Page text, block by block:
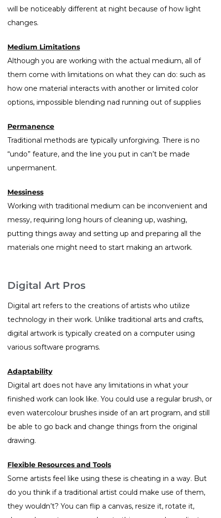
will be noticeably different at night because of how light
changes.
Medium Limitations
Although you are working with the actual medium, all of
them come with limitations on what they can do: such as
how one material interacts with another or limited color
options, impossible blending nad running out of supplies
Permanence
Traditional methods are typically unforgiving. There is no
“undo” feature, and the line you put in can’t be made
unpermanent.
Messiness
Working with traditional medium can be inconvenient and
messy, requiring long hours of cleaning up, washing,
putting things away and setting up and preparing all the
materials one might need to start making an artwork.
Digital Art Pros
Digital art refers to the creations of artists who utilize
technology in their work. Unlike traditional arts and crafts,
digital artwork is typically created on a computer using
various software programs.
Adaptability
Digital art does not have any limitations in what your
finished work can look like. You could use a regular brush, or
even watercolour brushes inside of an art program, and still
be able to go back and change things from the original
drawing.
Flexible Resources and Tools
Some artists feel like using these is cheating in a way. But
do you think if a traditional artist could make use of them,
they wouldn’t? You can flip a canvas, resize it, rotate it,